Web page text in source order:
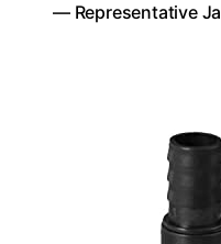
— Representative